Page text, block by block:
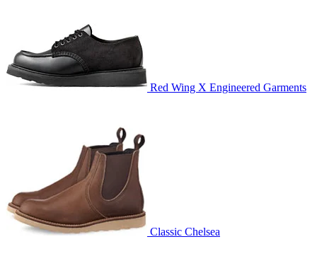
Red Wing X Engineered Garments
Classic Chelsea